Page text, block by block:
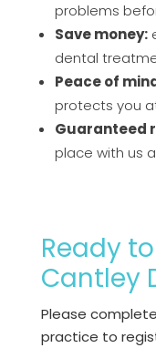
problems
Save money:
dental
Peace of
protects you
Guaranteed
place with us
Ready to
Cantley
Please
practice to